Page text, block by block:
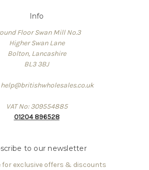
Info
Floor Swan Mill No.3
Higher Swan Lane
Bolton, Lancashire
BL3 3BJ
VAT No: 309554885
01204 896528
to our newsletter
for exclusive offers & discounts